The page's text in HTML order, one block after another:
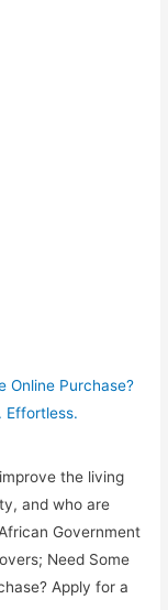
Online Purchase?
Effortless.
the living
and who are
Government
Need Some
Apply for a